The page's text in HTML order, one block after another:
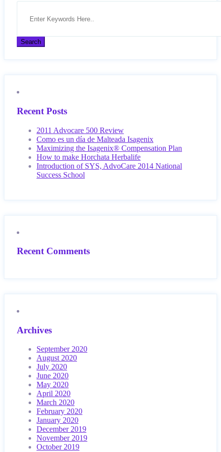
Recent Posts
2011 Advocare 500 Review
Como es un día de Malteada Isagenix
Maximizing the Isagenix® Compensation Plan
How to make Horchata Herbalife
Introduction of SYS, AdvoCare 2014 National
Success School
Recent Comments
Archives
September 2020
August 2020
July 2020
June 2020
May 2020
April 2020
March 2020
February 2020
January 2020
December 2019
November 2019
October 2019